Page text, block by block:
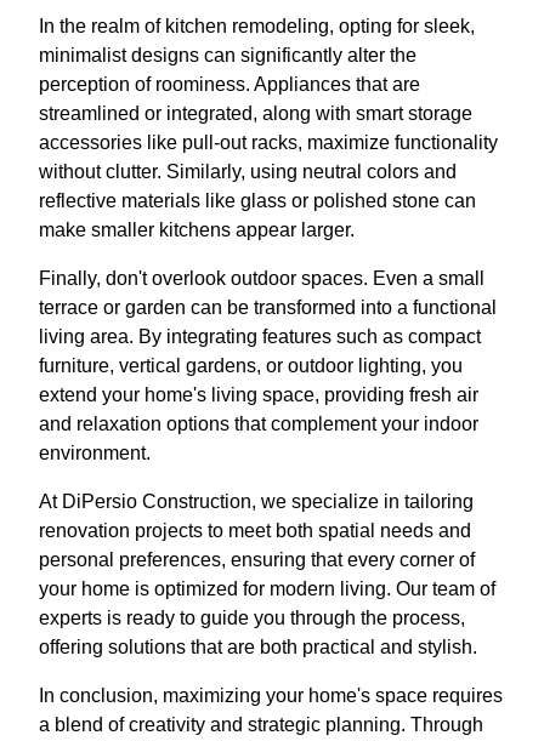
In the realm of kitchen remodeling, opting for sleek,
minimalist designs can significantly alter the
perception of roominess. Appliances that are
streamlined or integrated, along with smart storage
accessories like pull-out racks, maximize functionality
without clutter. Similarly, using neutral colors and
reflective materials like glass or polished stone can
make smaller kitchens appear larger.
Finally, don't overlook outdoor spaces. Even a small
terrace or garden can be transformed into a functional
living area. By integrating features such as compact
furniture, vertical gardens, or outdoor lighting, you
extend your home's living space, providing fresh air
and relaxation options that complement your indoor
environment.
At DiPersio Construction, we specialize in tailoring
renovation projects to meet both spatial needs and
personal preferences, ensuring that every corner of
your home is optimized for modern living. Our team of
experts is ready to guide you through the process,
offering solutions that are both practical and stylish.
In conclusion, maximizing your home's space requires
a blend of creativity and strategic planning. Through